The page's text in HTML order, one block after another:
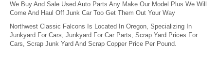
We Buy And Sale Used Auto Parts Any Make Our Model Plus We Will
Come And Haul Off Junk Car Too Get Them Out Your Way
Northwest Classic Falcons Is Located In Oregon, Specializing In
Junkyard For Cars, Junkyard For Car Parts, Scrap Yard Prices For
Cars, Scrap Junk Yard And Scrap Copper Price Per Pound.